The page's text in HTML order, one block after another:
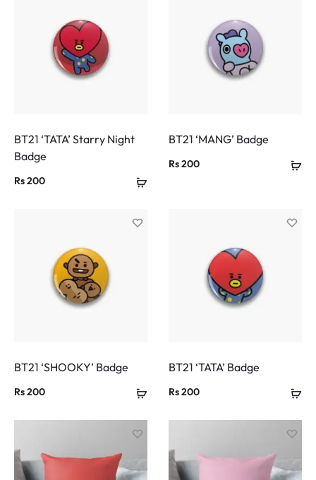
BT21 ‘TATA’ Starry Night
Badge
Rs200
BT21 ‘MANG’ Badge
Rs200
BT21 ‘SHOOKY’ Badge
Rs200
BT21 ‘TATA’ Badge
Rs200